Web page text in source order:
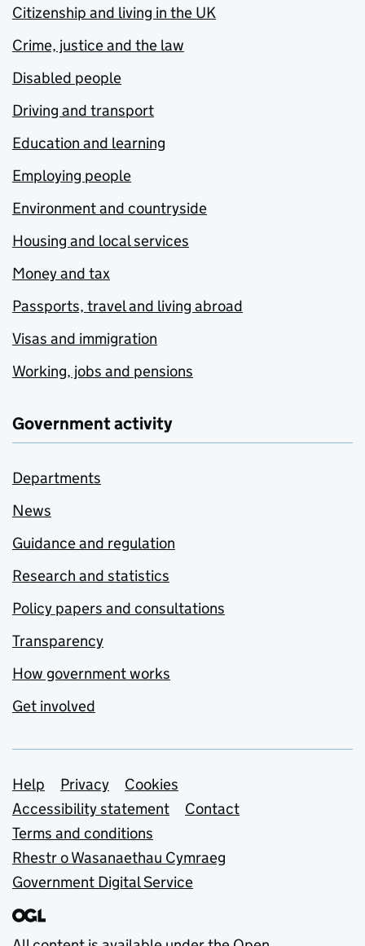
Citizenship and living in the UK
Crime, justice and the law
Disabled people
Driving and transport
Education and learning
Employing people
Environment and countryside
Housing and local services
Money and tax
Passports, travel and living abroad
Visas and immigration
Working, jobs and pensions
Government activity
Departments
News
Guidance and regulation
Research and statistics
Policy papers and consultations
Transparency
How government works
Get involved
Support links
Help Privacy
Cookies
Accessibility statement
Contact
Terms and conditions
Rhestr o Wasanaethau Cymraeg
Government Digital Service